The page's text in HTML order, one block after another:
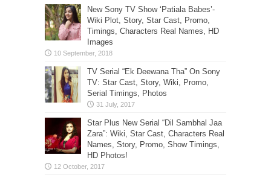
New Sony TV Show ‘Patiala Babes’-
Wiki Plot, Story, Star Cast, Promo,
Timings, Characters Real Names, HD
Images
TV Serial “Ek Deewana Tha” On Sony
TV: Star Cast, Story, Wiki, Promo,
Serial Timings, Photos
Star Plus New Serial “Dil Sambhal Jaa
Zara”: Wiki, Star Cast, Characters Real
Names, Story, Promo, Show Timings,
HD Photos!